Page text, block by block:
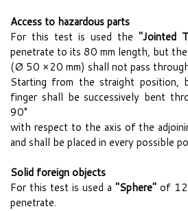
Access to hazardous parts
For this test is used the "Jointed
penetrate to its 80 mm length, but
(Ø 50 ×20 mm) shall not pass
Starting from the straight
finger shall be successively bent
90°
with respect to the axis of the
and shall be placed in every possible
Solid foreign objects
For this test is used a "Sphere" of
penetrate.